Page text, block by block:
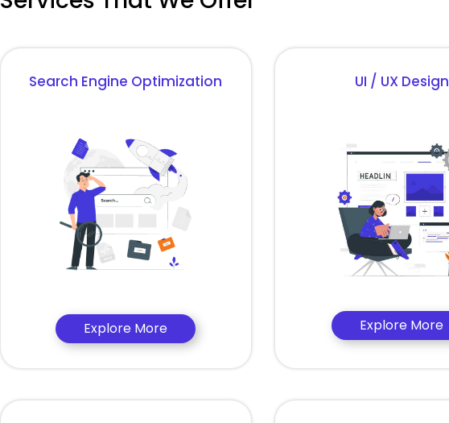
Search Engine Optimization
Explore More
UI / UX Design
Explore More